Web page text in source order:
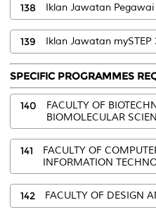
138 Iklan Jawatan Pegawai
139 Iklan Jawatan mySTEP
SPECIFIC PROGRAMMES
140
FACULTY OF
BIOMOLECULAR
141
FACULTY OF
INFORMATION
142 FACULTY OF DESIGN